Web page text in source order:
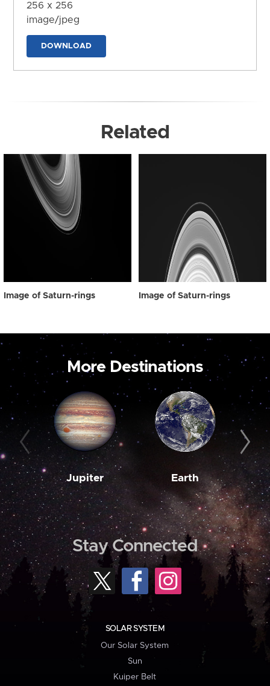
256 x 256
image/jpeg
DOWNLOAD
Related
Image of Saturn-rings Image of Saturn-rings
More Destinations
Jupiter Earth
Stay Connected
SOLAR SYSTEM
Our Solar System
Sun
Kuiper Belt